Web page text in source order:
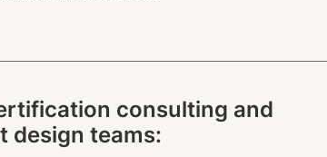
consulting and
design teams: